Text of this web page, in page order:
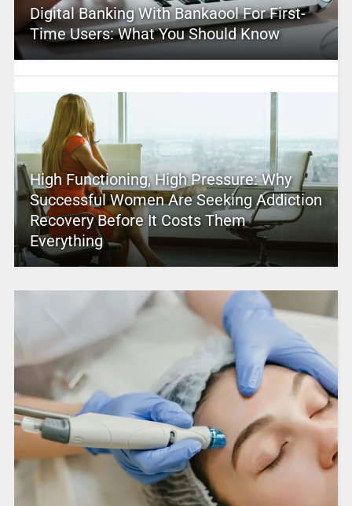
Digital Banking With Bankaool For First-
Time Users: What You Should Know
High Functioning, High Pressure: Why
Successful Women Are Seeking Addiction
Recovery Before It Costs Them
Everything